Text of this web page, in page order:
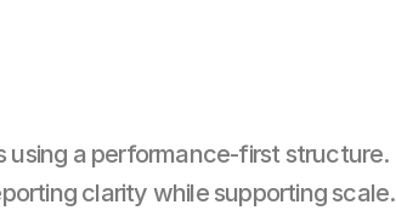
using a performance-first structure.
clarity while supporting scale.